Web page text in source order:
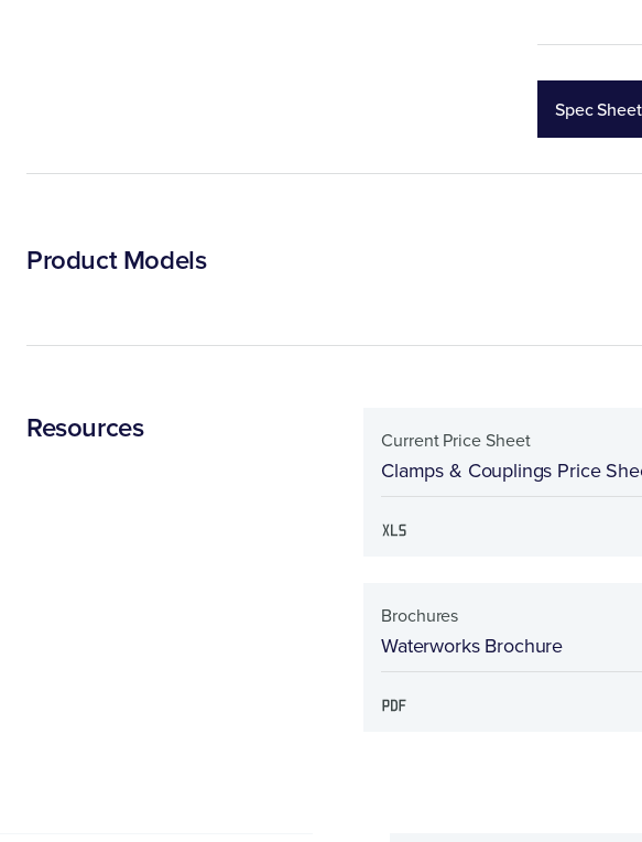
Spec Sheet
Product Models
Resources Current Price Sheet
Clamps & Couplings Price
Brochures
Waterworks Brochure